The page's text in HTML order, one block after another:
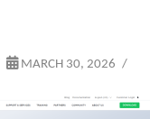
MARCH 30, 2026